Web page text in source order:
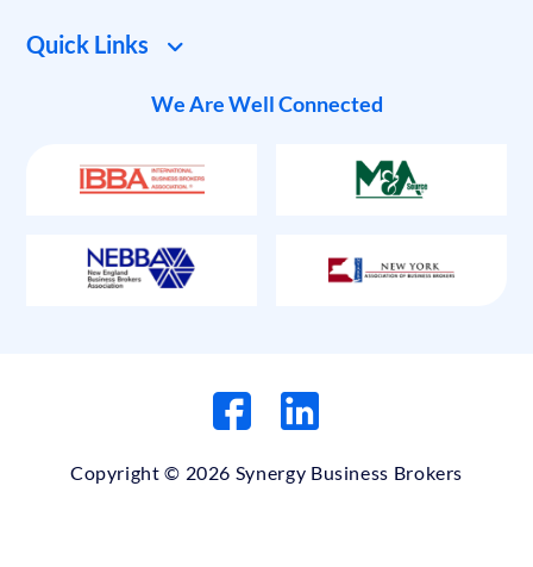
Quick Links
We Are Well Connected
Copyright © 2026 Synergy Business Brokers